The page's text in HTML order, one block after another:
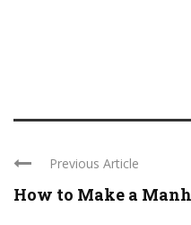
Previous Article
How to Make a